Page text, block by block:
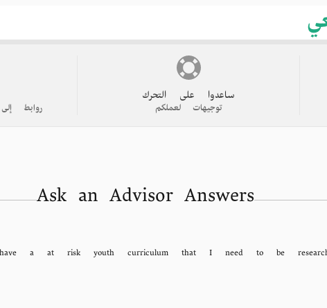
ساعدوا على التحرك
توجيهات لعملكم روابط
Ask an Advisor Answers
a at risk youth curriculum that I need to be